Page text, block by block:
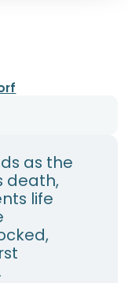
as the
death,
life